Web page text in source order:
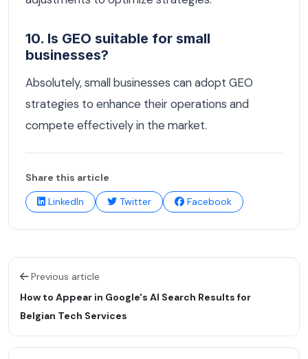
10. Is GEO suitable for small
businesses?
Absolutely, small businesses can adopt GEO
strategies to enhance their operations and
compete effectively in the market.
Share this article
LinkedIn
Twitter Facebook
Previous article
How to Appear in Google's AI Search Results for
Belgian Tech Services